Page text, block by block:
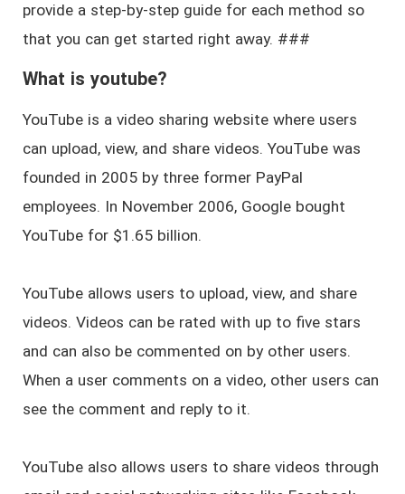
provide a step-by-step guide for each method so
that you can get started right away. ###
What is youtube?
YouTube is a video sharing website where users
can upload, view, and share videos. YouTube was
founded in 2005 by three former PayPal
employees. In November 2006, Google bought
YouTube for $1.65 billion.
YouTube allows users to upload, view, and share
videos. Videos can be rated with up to five stars
and can also be commented on by other users.
When a user comments on a video, other users can
see the comment and reply to it.
YouTube also allows users to share videos through